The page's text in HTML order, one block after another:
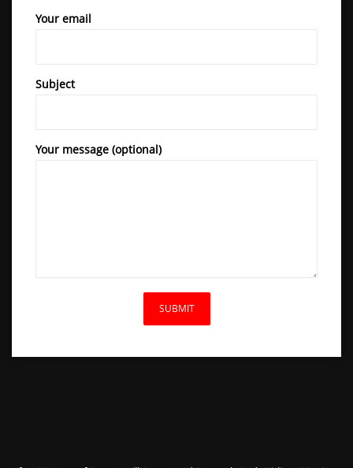
Your email
Subject
Your message (optional)